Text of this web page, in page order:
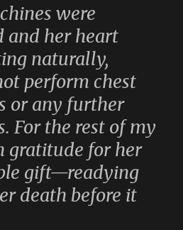
were
and her heart
naturally,
perform chest
or any further
For the rest of my
gratitude for her
gift—readying
death before it